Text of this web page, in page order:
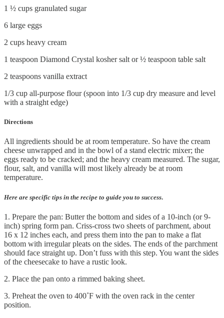
1 ½ cups granulated sugar
6 large eggs
2 cups heavy cream
1 teaspoon Diamond Crystal kosher salt or ½ teaspoon table salt
2 teaspoons vanilla extract
1/3 cup all-purpose flour (spoon into 1/3 cup dry measure and level
with a straight edge)
Directions
All ingredients should be at room temperature. So have the cream
cheese unwrapped and in the bowl of a stand electric mixer; the
eggs ready to be cracked; and the heavy cream measured. The sugar,
flour, salt, and vanilla will most likely already be at room
temperature.
Here are specific tips in the recipe to guide you to success.
1. Prepare the pan: Butter the bottom and sides of a 10-inch (or 9-
inch) spring form pan. Criss-cross two sheets of parchment, about
16 x 12 inches each, and press them into the pan to make a flat
bottom with irregular pleats on the sides. The ends of the parchment
should face straight up. Don’t fuss with this step. You want the sides
of the cheesecake to have a rustic look.
2. Place the pan onto a rimmed baking sheet.
3. Preheat the oven to 400˚F with the oven rack in the center
position.